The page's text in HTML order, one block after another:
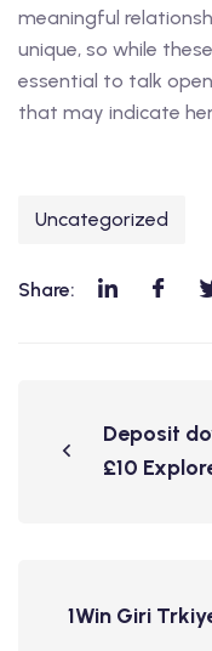
meaningful
unique, so while
essential to talk
that may indicate
Uncategorized
Share:
Deposit
£10
1Win Giri